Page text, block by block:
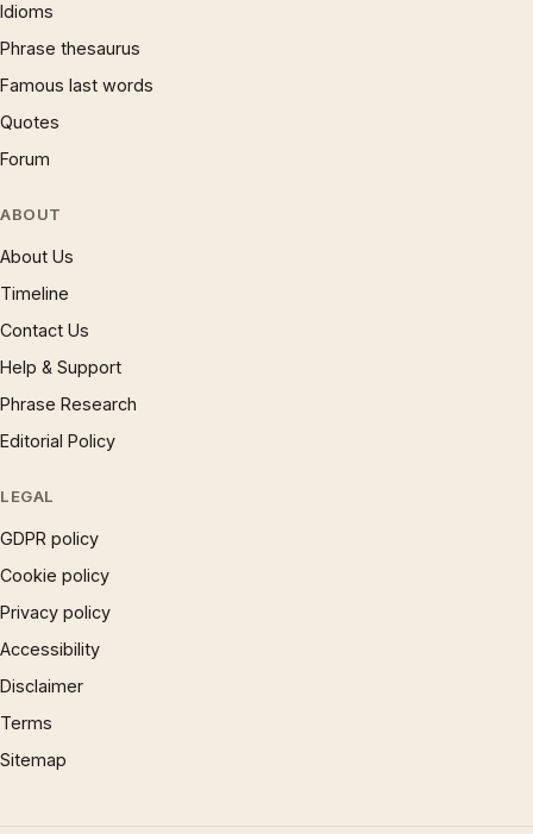
Idioms
Phrase thesaurus
Famous last words
Quotes
Forum
ABOUT
About Us
Timeline
Contact Us
Help & Support
Phrase Research
Editorial Policy
LEGAL
GDPR policy
Cookie policy
Privacy policy
Accessibility
Disclaimer
Terms
Sitemap